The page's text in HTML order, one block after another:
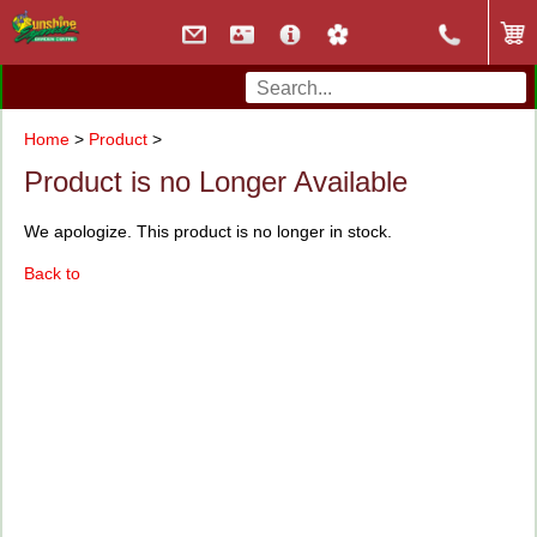
Home> Product>
Product is no Longer Available
We apologize. This product is no longer in stock.
Back to